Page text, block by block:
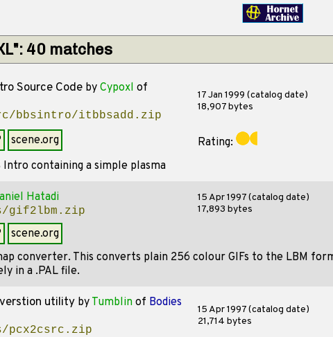
40 matches
Source Codeby Cypoxl of
bbsintro/itbbsadd.zip
17 Jan 1999 (catalog date)
18,907 bytes
scene.org
Rating:
Intro containing a simple plasma
Hatadi
gif2lbm.zip
15 Apr 1997 (catalog date)
17,893 bytes
scene.org
converter. This converts plain 256 colour GIFs to the LBM
in a .PAL file.
utilityby Tumblinof Bodies
pcx2csrc.zip
15 Apr 1997 (catalog date)
21,714 bytes